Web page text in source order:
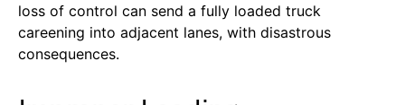
loss of control can send a fully loaded truck
careening into adjacent lanes, with disastrous
consequences.